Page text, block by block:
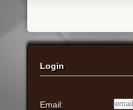
Login
Email: